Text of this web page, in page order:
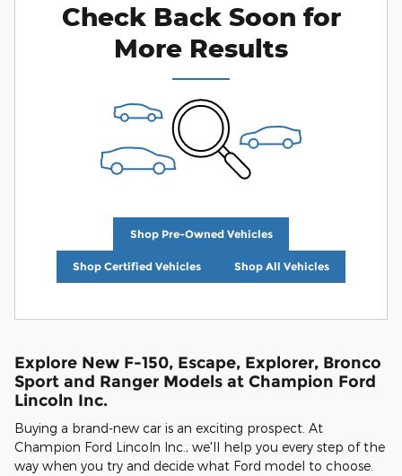
Check Back Soon for
More Results
Shop Pre-Owned Vehicles
Shop Certified Vehicles Shop All Vehicles
Explore New F-150, Escape, Explorer, Bronco
Sport and Ranger Models at Champion Ford
Lincoln Inc.
Buying a brand-new car is an exciting prospect. At
Champion Ford Lincoln Inc., we'll help you every step of the
way when you try and decide what Ford model to choose.